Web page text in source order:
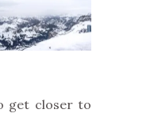
get closer to